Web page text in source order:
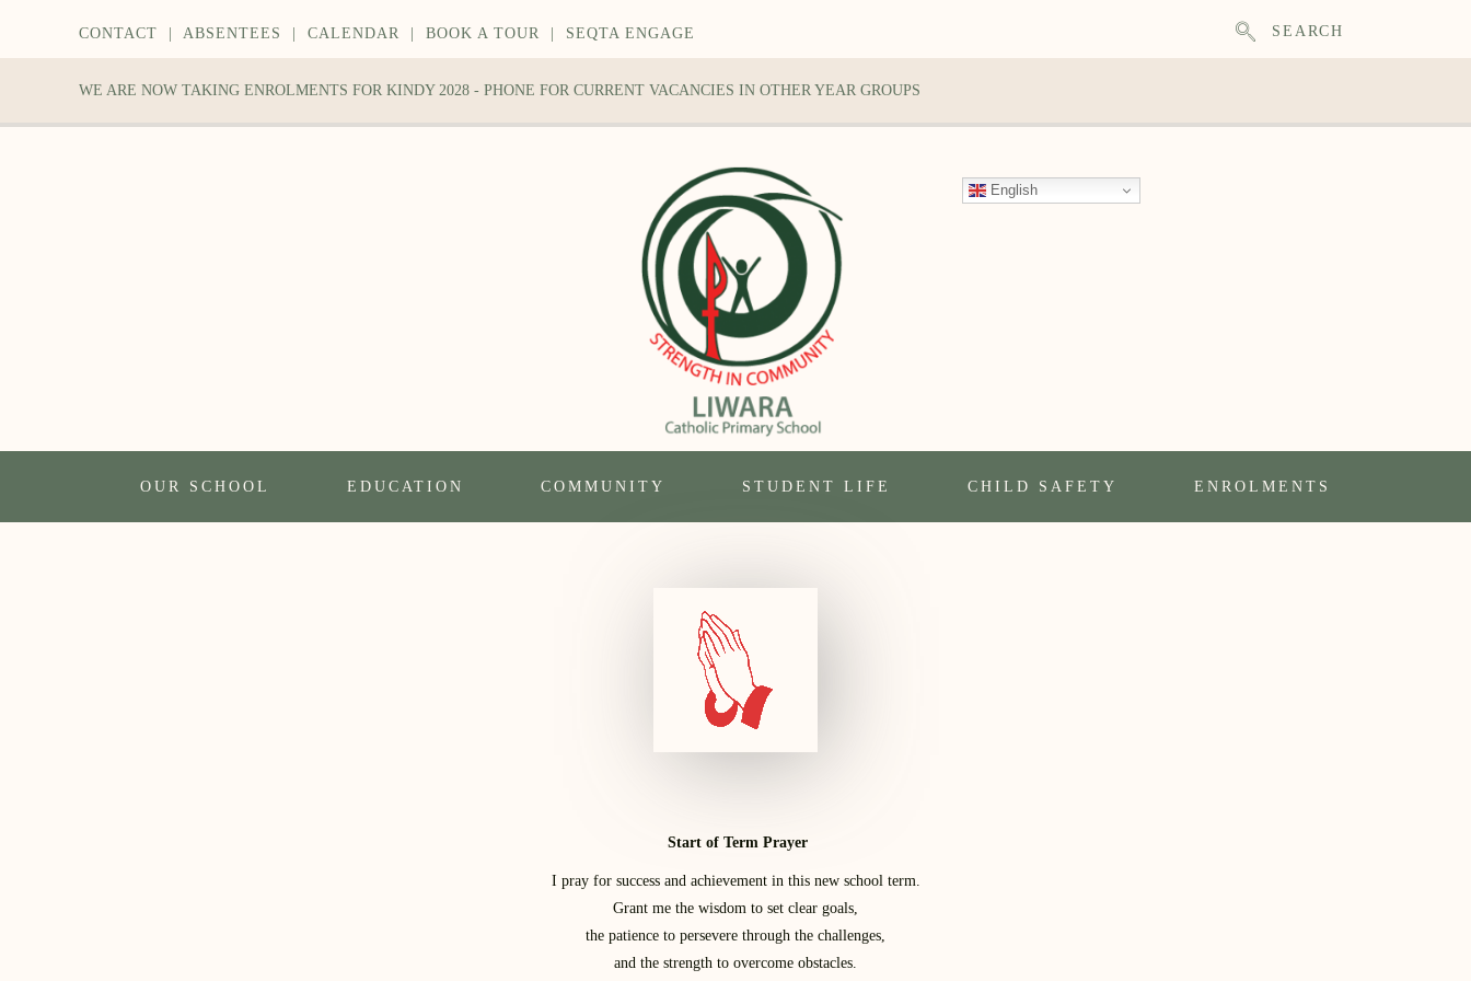
CONTACT ABSENTEES CALENDAR BOOK A TOUR SEQTA ENGAGE SEARCH
WE ARE NOW TAKING ENROLMENTS FOR KINDY 2028 - PHONE FOR CURRENT VACANCIES IN OTHER YEAR GROUPS
English
OUR SCHOOL EDUCATION COMMUNITY STUDENT LIFE CHILD SAFETY ENROLMENTS
Start of Term Prayer
I pray for success and achievement in this new school term.
Grant me the wisdom to set clear goals,
the patience to persevere through the challenges,
and the strength to overcome obstacles.